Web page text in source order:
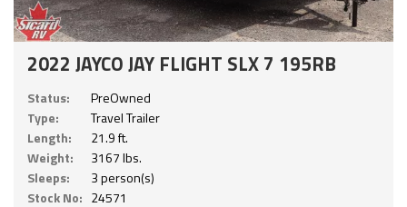
2022 JAYCO JAY FLIGHT SLX 7 195RB
Status:
PreOwned
Type:
Travel Trailer
Length:
21.9 ft.
Weight:
3167 lbs.
Sleeps:
3 person(s)
Stock No: 24571